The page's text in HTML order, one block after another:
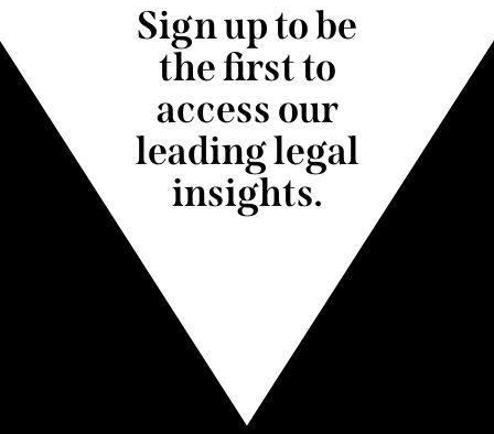
Sign up to be
the first to
access our
leading legal
insights.